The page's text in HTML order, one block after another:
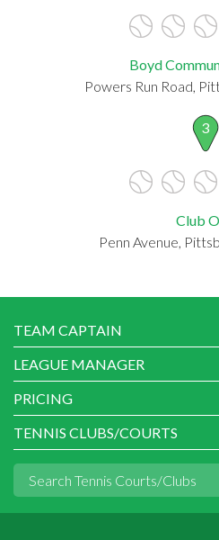
Boyd
Powers Run Road,
3
Club
Penn Avenue,
TEAM CAPTAIN
LEAGUE MANAGER
PRICING
TENNIS CLUBS/COURTS